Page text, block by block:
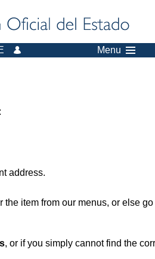
Menu
address.
the item from our menus, or else go
, or if you simply cannot find the